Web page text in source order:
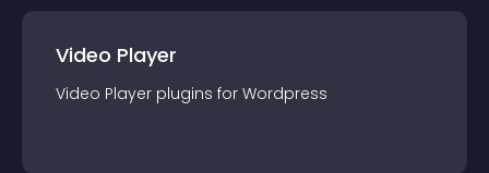
Video Player
Video Player plugins for Wordpress